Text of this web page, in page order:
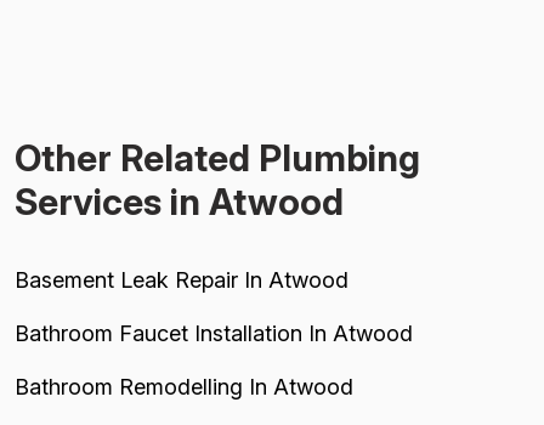
Other Related Plumbing
Services in Atwood
Basement Leak Repair In Atwood
Bathroom Faucet Installation In Atwood
Bathroom Remodelling In Atwood